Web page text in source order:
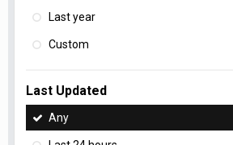
Last year
Custom
Last Updated
Any